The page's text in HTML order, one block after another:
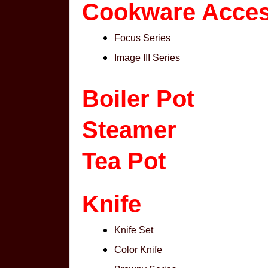
Cookware
Focus Series
Image III Series
Boiler Pot
Steamer
Tea Pot
Knife
Knife Set
Color Knife